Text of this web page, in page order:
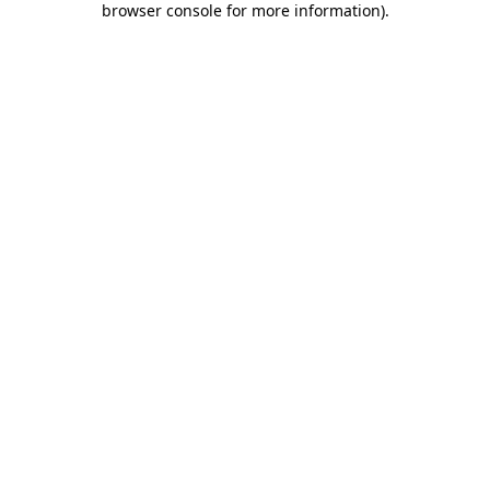
browser console for more information).